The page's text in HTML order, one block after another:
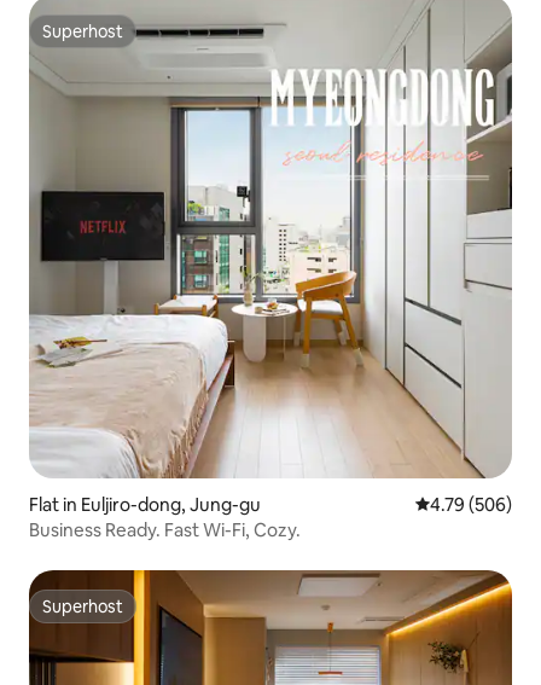
Superhost
Superhost
Flat in Euljiro-dong, Jung-gu 4.79 out of 5
4.79 (506)
Business Ready. Fast Wi-Fi, Cozy.
Superhost
Superhost